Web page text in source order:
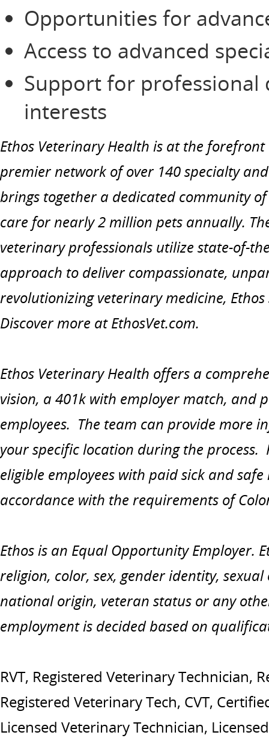
Opportunities for
Access to advanced
Support for professional
interests
Ethos Veterinary Health is at the
premier network of over 140 specialty
brings together a dedicated community
care for nearly 2 million pets annually.
veterinary professionals utilize state-of-
approach to deliver compassionate,
revolutionizing veterinary medicine,
Discover more at EthosVet.com.
Ethos Veterinary Health offers a
vision, a 401k with employer match, and
employees. The team can provide more
your specific location during the process.
eligible employees with paid sick and
accordance with the requirements of
Ethos is an Equal Opportunity Employer.
religion, color, sex, gender identity,
national origin, veteran status or any
employment is decided based on
RVT, Registered Veterinary Technician,
Registered Veterinary Tech, CVT,
Licensed Veterinary Technician,